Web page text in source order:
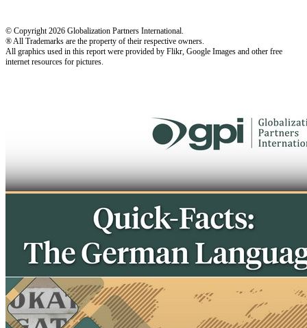
© Copyright 2026 Globalization Partners International.
® All Trademarks are the property of their respective owners.
All graphics used in this report were provided by Flikr, Google Images and other free
internet resources for pictures.